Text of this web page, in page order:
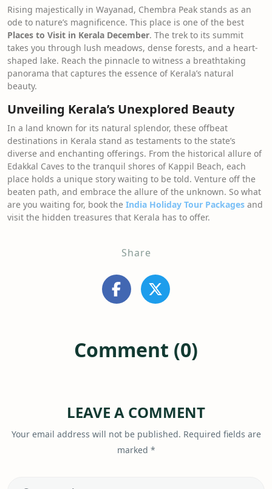
Rising majestically in Wayanad, Chembra Peak stands as an
ode to nature’s magnificence. This place is one of the best
Places to Visit in Kerala December. The trek to its summit
takes you through lush meadows, dense forests, and a heart-
shaped lake. Reach the pinnacle to witness a breathtaking
panorama that captures the essence of Kerala’s natural
beauty.
Unveiling Kerala’s Unexplored Beauty
In a land known for its natural splendor, these offbeat
destinations in Kerala stand as testaments to the state’s
diverse and enchanting offerings. From the historical allure of
Edakkal Caves to the tranquil shores of Kappil Beach, each
place holds a unique story waiting to be told. Venture off the
beaten path, and embrace the allure of the unknown. So what
are you waiting for, book the India Holiday Tour Packages and
visit the hidden treasures that Kerala has to offer.
Share
Comment (0)
LEAVE A COMMENT
Your email address will not be published. Required fields are
marked *